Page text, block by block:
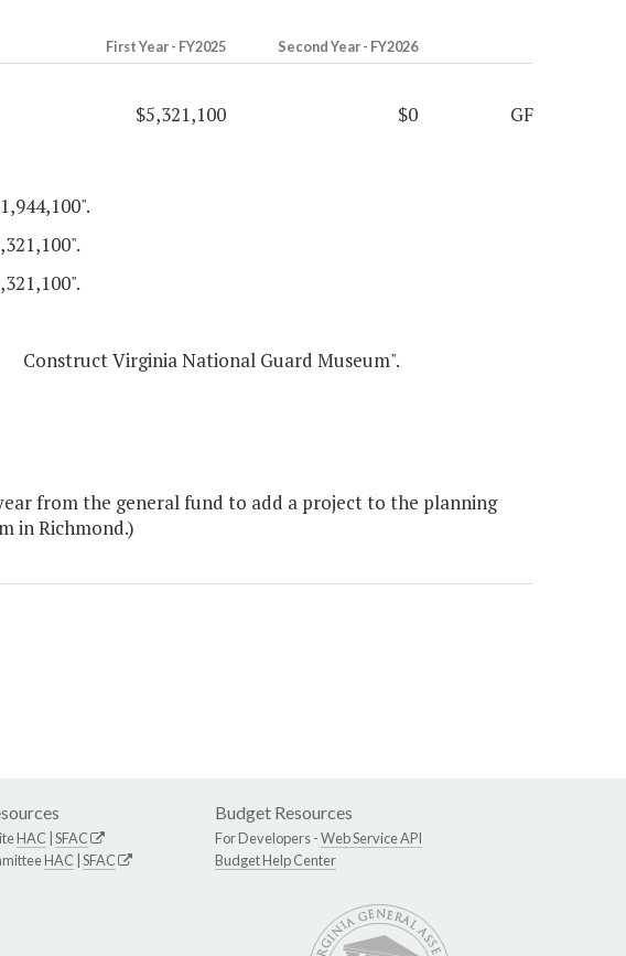
First Year - FY2025 Second Year - FY2026
$5,321,100 $0 GF
Virginia National Guard Museum".
from the general fund to add a project to the planning
in Richmond.)
HAC SFAC
HAC SFAC
Budget Resources
For Developers -Web Service API
Budget Help Center